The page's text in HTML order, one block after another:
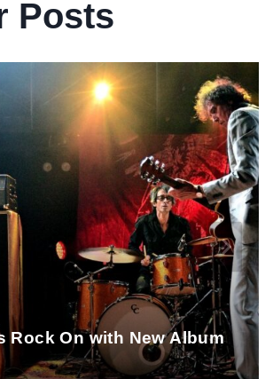
Posts
Rock On with New Album